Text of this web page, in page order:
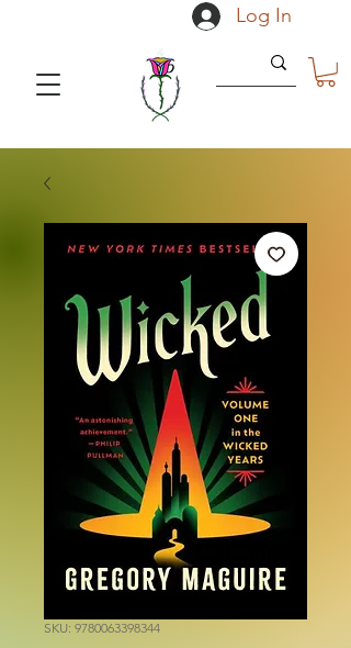
Log In
SKU: 9780063398344